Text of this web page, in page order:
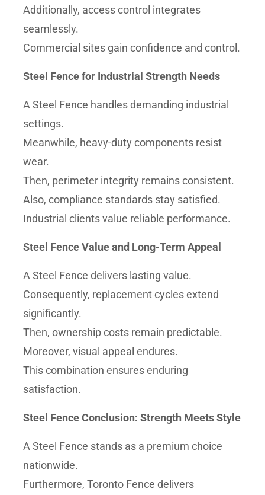
Additionally, access control integrates
seamlessly.
Commercial sites gain confidence and control.
Steel Fence for Industrial Strength Needs
A Steel Fence handles demanding industrial
settings.
Meanwhile, heavy-duty components resist
wear.
Then, perimeter integrity remains consistent.
Also, compliance standards stay satisfied.
Industrial clients value reliable performance.
Steel Fence Value and Long-Term Appeal
A Steel Fence delivers lasting value.
Consequently, replacement cycles extend
significantly.
Then, ownership costs remain predictable.
Moreover, visual appeal endures.
This combination ensures enduring
satisfaction.
Steel Fence Conclusion: Strength Meets Style
A Steel Fence stands as a premium choice
nationwide.
Furthermore, Toronto Fence delivers